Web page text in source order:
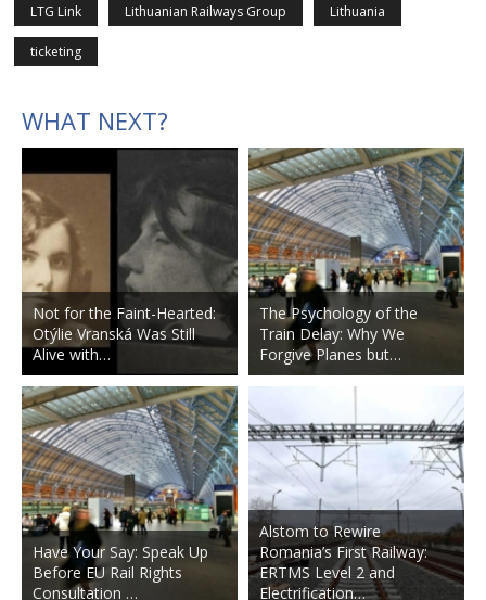
LTG Link Lithuanian Railways Group Lithuania
ticketing
WHAT NEXT?
Not for the Faint-Hearted:
Otýlie Vranská Was Still
Alive with…
Have Your Say: Speak Up
Before EU Rail Rights
Consultation …
The Psychology of the
Train Delay: Why We
Forgive Planes but…
Alstom to Rewire
Romania’s First Railway:
ERTMS Level 2 and
Electrification…